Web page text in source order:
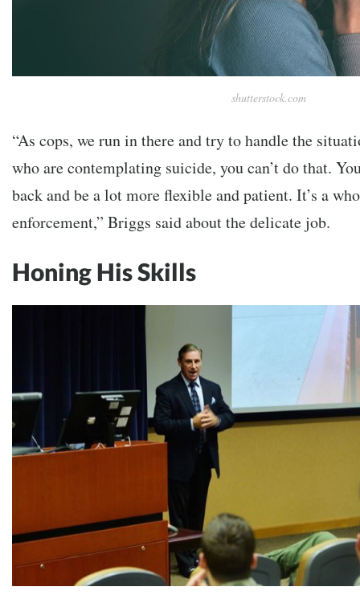
shutterstock.com
“As cops, we run in there and try to handle the
who are contemplating suicide, you can’t do that.
back and be a lot more flexible and patient. It’s a
enforcement,” Briggs said about the delicate job.
Honing His Skills